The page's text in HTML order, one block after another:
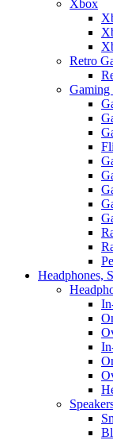
Xbox
Retro
Gaming
Headphones,